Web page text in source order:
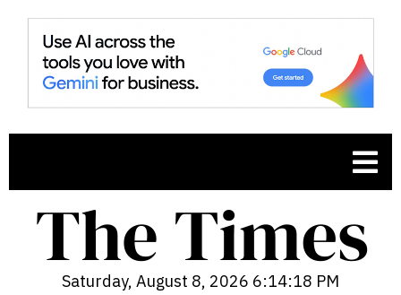
Saturday, August 8, 2026 6:14:19 PM